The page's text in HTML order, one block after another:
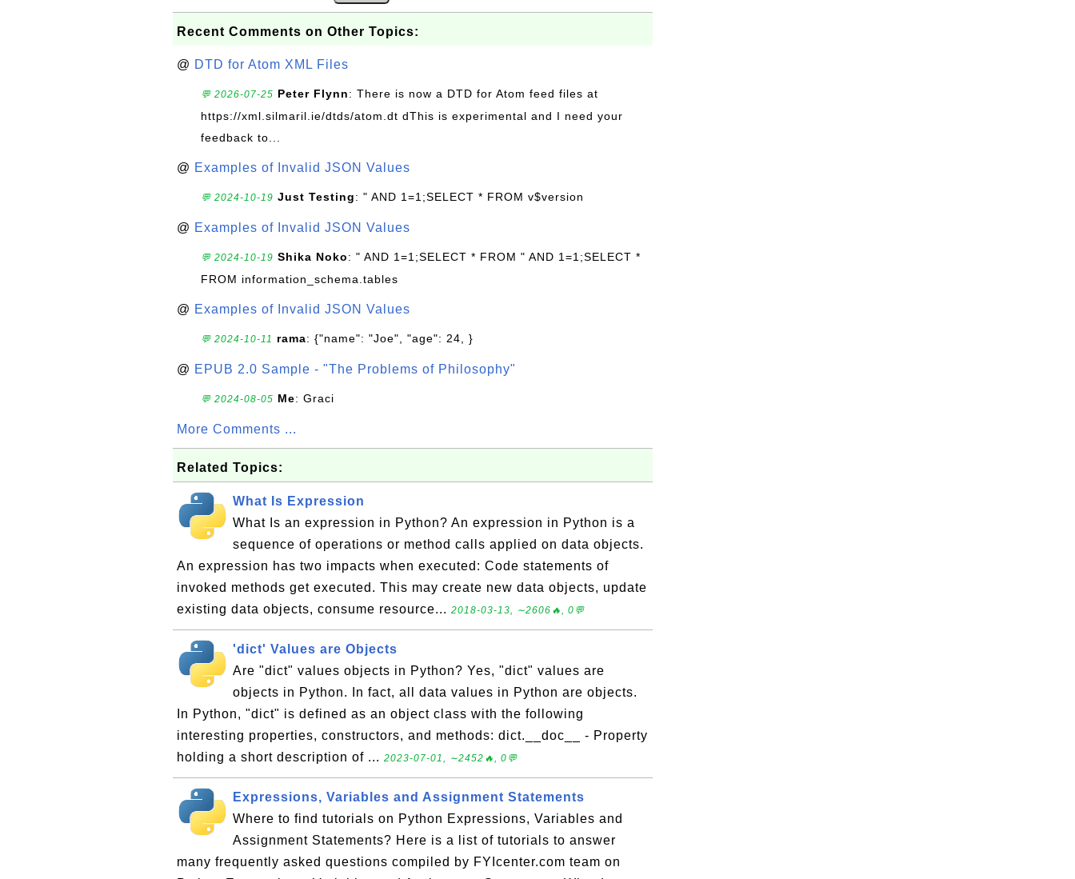
Recent Comments on Other Topics:
@ DTD for Atom XML Files
💬 2026-07-25 Peter Flynn: There is now a DTD for Atom feed files at
https://xml.silmaril.ie/dtds/atom.dt dThis is experimental and I need your
feedback to...
@ Examples of Invalid JSON Values
💬 2024-10-19 Just Testing: " AND 1=1;SELECT * FROM v$version
@ Examples of Invalid JSON Values
💬 2024-10-19 Shika Noko: " AND 1=1;SELECT * FROM " AND 1=1;SELECT *
FROM information_schema.tables
@ Examples of Invalid JSON Values
💬 2024-10-11 rama: {"name": "Joe", "age": 24, }
@ EPUB 2.0 Sample - "The Problems of Philosophy"
💬 2024-08-05 Me: Graci
More Comments ...
Related Topics:
What Is Expression
What Is an expression in Python? An expression in Python is a
sequence of operations or method calls applied on data objects.
An expression has two impacts when executed: Code statements of
invoked methods get executed. This may create new data objects, update
existing data objects, consume resource... 2018-03-13, ∼2606🔥, 0💬
'dict' Values are Objects
Are "dict" values objects in Python? Yes, "dict" values are
objects in Python. In fact, all data values in Python are objects.
In Python, "dict" is defined as an object class with the following
interesting properties, constructors, and methods: dict.__doc__ - Property
holding a short description of ... 2023-07-01, ∼2452🔥, 0💬
Expressions, Variables and Assignment Statements
Where to find tutorials on Python Expressions, Variables and
Assignment Statements? Here is a list of tutorials to answer
many frequently asked questions compiled by FYIcenter.com team on